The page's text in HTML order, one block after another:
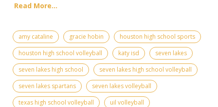
Read More...
amy cataline gracie hobin
houston high school sports
houston high school volleyball
katy isd
seven lakes
seven lakes high school
seven lakes high school volleyball
seven lakes spartans
seven lakes volleyball
texas high school volleyball
uil volleyball